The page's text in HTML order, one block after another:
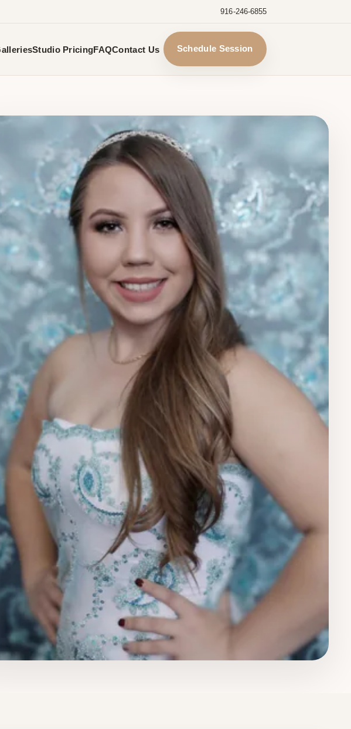
916-246-6855
Studio PricingFAQContact Us Schedule Session